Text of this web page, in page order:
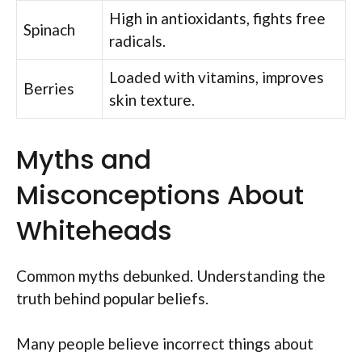
Spinach
High in antioxidants, fights free
radicals.
Berries
Loaded with vitamins, improves
skin texture.
Myths and
Misconceptions About
Whiteheads
Common myths debunked. Understanding the
truth behind popular beliefs.
Many people believe incorrect things about